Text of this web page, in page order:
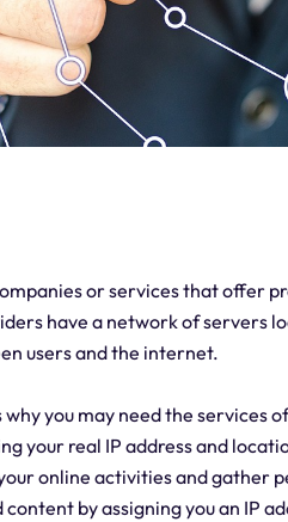
or services that offer
have a network of servers
users and the internet.
you may need the services
your real IP address and
online activities and gather
by assigning you an IP